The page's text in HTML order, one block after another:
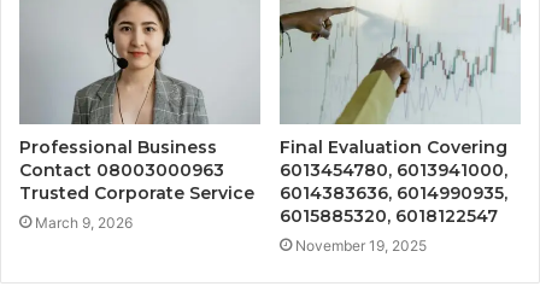
Professional Business
Contact 08003000963
Trusted Corporate Service
March 9, 2026
Final Evaluation Covering
6013454780, 6013941000,
6014383636, 6014990935,
6015885320, 6018122547
November 19, 2025